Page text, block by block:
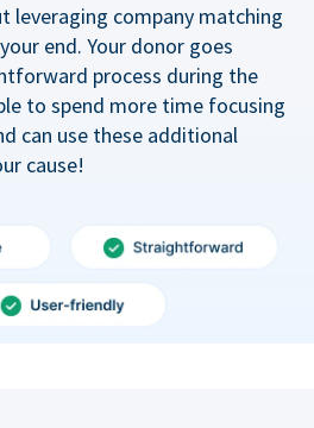
leveraging company matching
end. Your donor goes
process during the
to spend more time focusing
can use these additional
cause!